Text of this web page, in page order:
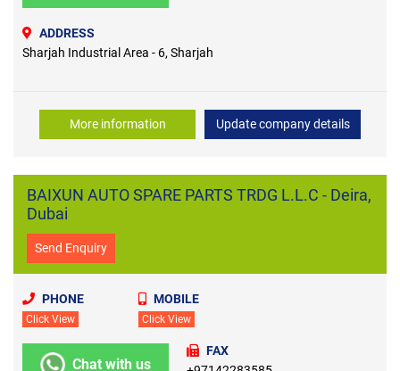
ADDRESS
Sharjah Industrial Area - 6, Sharjah
More information Update company details
BAIXUN AUTO SPARE PARTS TRDG L.L.C - Deira,
Dubai
Send Enquiry
PHONE
Click View
MOBILE
Click View
Chat with us
FAX